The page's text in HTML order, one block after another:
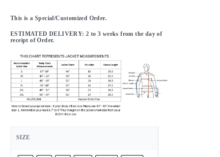
This is a Special/Customized Order.
ESTIMATED DELIVERY: 2 to 3 weeks from the day of
receipt of Order.
SIZE